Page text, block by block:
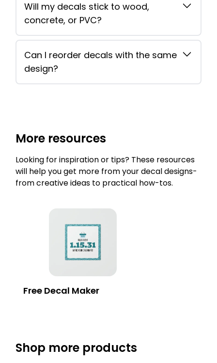
Will my decals stick to wood,
concrete, or PVC?
Can I reorder decals with the same
design?
More resources
Looking for inspiration or tips? These resources
will help you get more from your decal designs-
from creative ideas to practical how-tos.
Free Decal Maker
Shop more products